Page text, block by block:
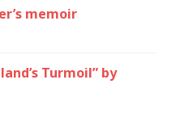
memoir
Turmoil” by